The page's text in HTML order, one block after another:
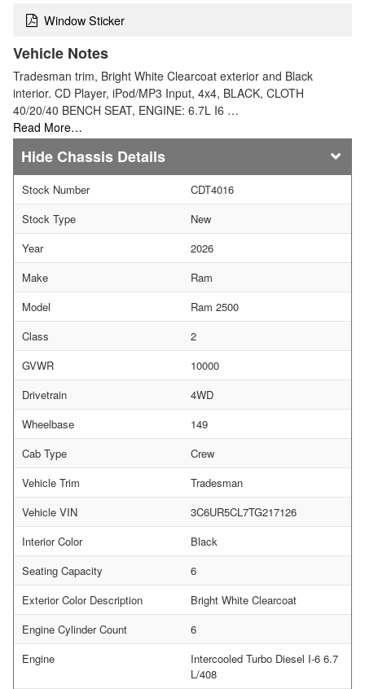
Window Sticker
Vehicle Notes
Tradesman trim, Bright White Clearcoat exterior and Black
interior. CD Player, iPod/MP3 Input, 4x4, BLACK, CLOTH
40/20/40 BENCH SEAT, ENGINE: 6.7L I6 …
Read More…
Chassis Details
Stock Number
CDT4016
Stock Type
New
Year
2026
Make
Ram
Model
Ram 2500
Class
2
GVWR
10000
Drivetrain
4WD
Wheelbase
149
Cab Type
Crew
Vehicle Trim
Tradesman
Vehicle VIN
3C6UR5CL7TG217126
Interior Color
Black
Seating Capacity
6
Exterior Color Description
Bright White Clearcoat
Engine Cylinder Count
6
Engine
Intercooled Turbo Diesel I-6 6.7
L/408